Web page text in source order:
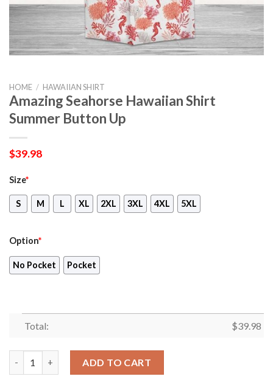
HOME / HAWAIIAN SHIRT
Amazing Seahorse Hawaiian Shirt
Summer Button Up
$39.98
Size*
S M L XL 2XL 3XL 4XL 5XL
Option*
No Pocket Pocket
Total: $39.98
ADD TO CART